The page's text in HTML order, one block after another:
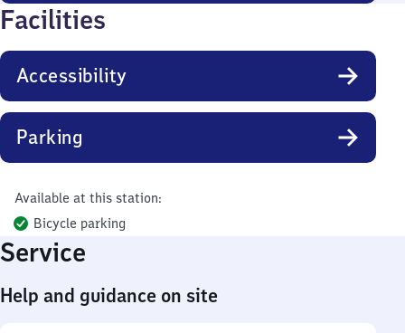
Facilities
Accessibility
Parking
Available at this station:
Bicycle parking
Service
Help and guidance on site